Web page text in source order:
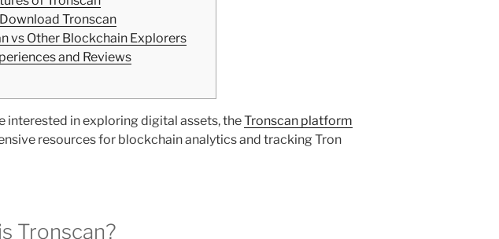
Tronscan
vs Other Blockchain Explorers
and Reviews
interested in exploring digital assets, theTronscan platform
resources for blockchain analytics and tracking Tron
Tronscan?